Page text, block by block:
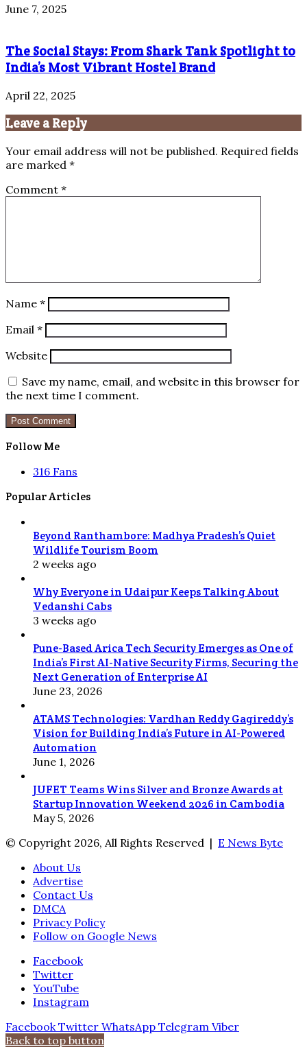
June 7, 2025
The Social Stays: From Shark Tank Spotlight to
India’s Most Vibrant Hostel Brand
April 22, 2025
Leave a Reply
Your email address will not be published. Required fields
are marked *
Comment *
Name *
Email *
Website
Save my name, email, and website in this browser for
the next time I comment.
Follow Me
316 Fans
Popular Articles
Beyond Ranthambore: Madhya Pradesh’s Quiet
Wildlife Tourism Boom
2 weeks ago
Why Everyone in Udaipur Keeps Talking About
Vedanshi Cabs
3 weeks ago
Pune-Based Arica Tech Security Emerges as One of
India’s First AI-Native Security Firms, Securing the
Next Generation of Enterprise AI
June 23, 2026
ATAMS Technologies: Vardhan Reddy Gagireddy’s
Vision for Building India’s Future in AI-Powered
Automation
June 1, 2026
JUFET Teams Wins Silver and Bronze Awards at
Startup Innovation Weekend 2026 in Cambodia
May 5, 2026
© Copyright 2026, All Rights Reserved | E News Byte
About Us
Advertise
Contact Us
DMCA
Privacy Policy
Follow on Google News
Facebook
Twitter
YouTube
Instagram
Facebook Twitter WhatsApp Telegram Viber
Back to top button